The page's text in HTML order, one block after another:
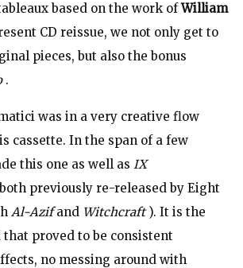
based on the work ofWilliam
CD reissue, we not only get to
pieces, but also the bonus
.
was in a very creative flow
cassette. In the span of a few
this one as well as IX
previously re-released by Eight
Al-Azifand Witchcraft). It is the
proved to be consistent
no messing around with